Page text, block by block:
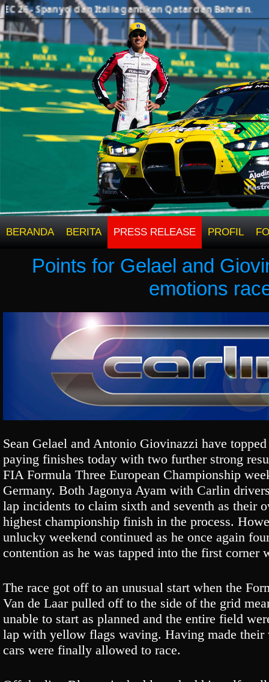
BERANDA BERITA PRESS RELEASE PROFIL
26 - Spanyol dan Italia gantikan Qatar dan Bahrain.
Points for Gelael and
emotions
Sean Gelael and Antonio Giovinazzi have
paying finishes today with two further strong
FIA Formula Three European Championship
Germany. Both Jagonya Ayam with Carlin
lap incidents to claim sixth and seventh as their
highest championship finish in the process.
unlucky weekend continued as he once again
contention as he was tapped into the first corner
The race got off to an unusual start when the
Van de Laar pulled off to the side of the grid
unable to start as planned and the entire field
lap with yellow flags waving. Having made their
cars were finally allowed to race.